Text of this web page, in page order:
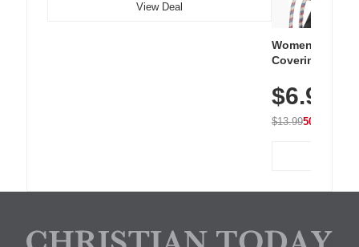
View Deal
Women's
Covering
Athletic,
Wear
$6.99
$13.9950% OFF